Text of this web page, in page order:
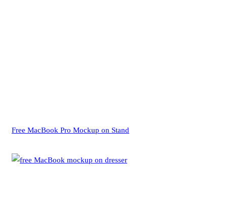
Free MacBook Pro Mockup on Stand